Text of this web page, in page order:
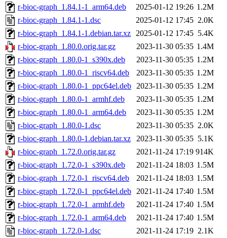
r-bioc-graph_1.84.1-1_arm64.deb
2025-01-12 19:26 1.2M
r-bioc-graph_1.84.1-1.dsc
2025-01-12 17:45 2.0K
r-bioc-graph_1.84.1-1.debian.tar.xz 2025-01-12 17:45 5.4K
r-bioc-graph_1.80.0.orig.tar.gz
2023-11-30 05:35 1.4M
r-bioc-graph_1.80.0-1_s390x.deb
2023-11-30 05:35 1.2M
r-bioc-graph_1.80.0-1_riscv64.deb
2023-11-30 05:35 1.2M
r-bioc-graph_1.80.0-1_ppc64el.deb 2023-11-30 05:35 1.2M
r-bioc-graph_1.80.0-1_armhf.deb
2023-11-30 05:35 1.2M
r-bioc-graph_1.80.0-1_arm64.deb
2023-11-30 05:35 1.2M
r-bioc-graph_1.80.0-1.dsc
2023-11-30 05:35 2.0K
r-bioc-graph_1.80.0-1.debian.tar.xz
2023-11-30 05:35 5.1K
r-bioc-graph_1.72.0.orig.tar.gz
2021-11-24 17:19 914K
r-bioc-graph_1.72.0-1_s390x.deb
2021-11-24 18:03 1.5M
r-bioc-graph_1.72.0-1_riscv64.deb
2021-11-24 18:03 1.5M
r-bioc-graph_1.72.0-1_ppc64el.deb 2021-11-24 17:40 1.5M
r-bioc-graph_1.72.0-1_armhf.deb
2021-11-24 17:40 1.5M
r-bioc-graph_1.72.0-1_arm64.deb
2021-11-24 17:40 1.5M
r-bioc-graph_1.72.0-1.dsc
2021-11-24 17:19 2.1K